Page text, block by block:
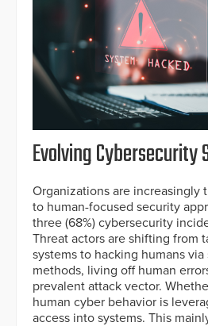
Evolving Cybersecurity
Organizations are increasingly
to human-focused security
three (68%) cybersecurity
Threat actors are shifting from
systems to hacking humans
methods, living off human
prevalent attack vector.
human cyber behavior is
access into systems. This